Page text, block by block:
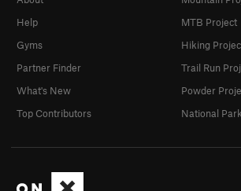
Help
Gyms
Partner Finder
What's New
Top Contributors
MTB Project
Hiking
Trail Run
Powder
National